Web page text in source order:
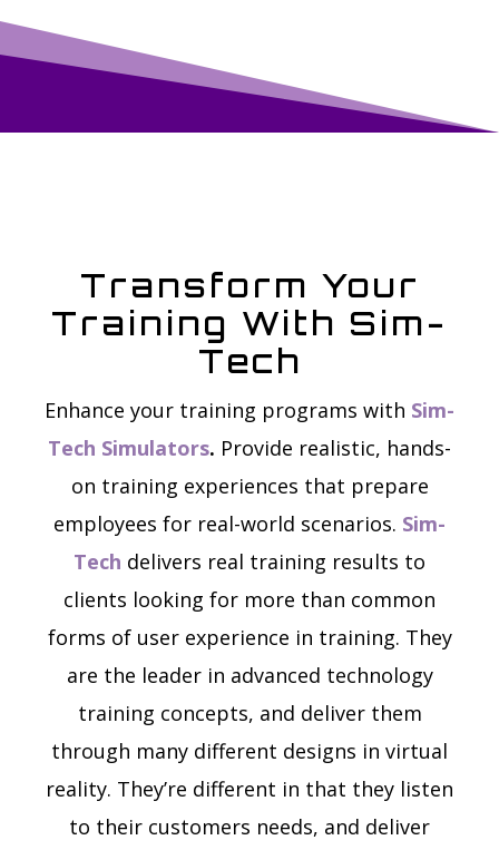
Transform Your
Training With Sim-
Tech
Enhance your training programs with Sim-
Tech Simulators. Provide realistic, hands-
on training experiences that prepare
employees for real-world scenarios. Sim-
Tech delivers real training results to
clients looking for more than common
forms of user experience in training. They
are the leader in advanced technology
training concepts, and deliver them
through many different designs in virtual
reality. They’re different in that they listen
to their customers needs, and deliver